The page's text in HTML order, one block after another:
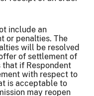
include an
or penalties. The
will be resolved
of settlement of
that if Respondent
with respect to
is acceptable to
may reopen